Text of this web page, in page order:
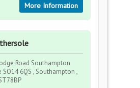
More Information
Road Southampton
SO14 6QS , Southampton ,